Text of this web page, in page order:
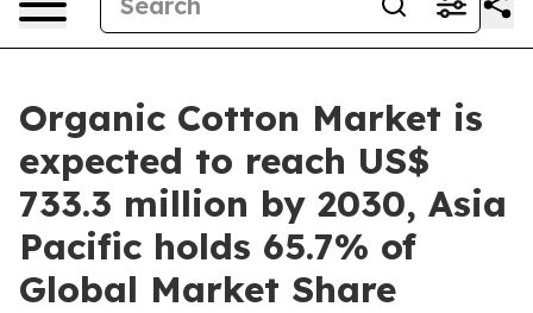
Organic Cotton Market is
expected to reach US$
733.3 million by 2030, Asia
Pacific holds 65.7% of
Global Market Share